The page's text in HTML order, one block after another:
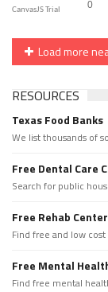
Load more
RESOURCES
Texas Food Banks
We list thousands of
Free Dental Care
Search for public
Free Rehab
Find free and low
Free Mental
Find free mental